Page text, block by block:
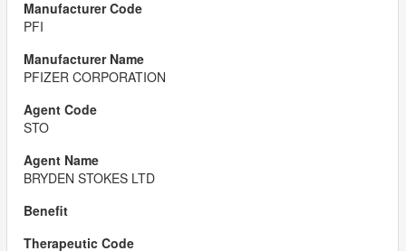
PFI
PFIZER CORPORATION
STO
BRYDEN STOKES LTD